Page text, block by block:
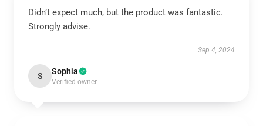
Didn’t expect much, but the product was fantastic.
Strongly advise.
Sep 4, 2024
S Sophia
Verified owner